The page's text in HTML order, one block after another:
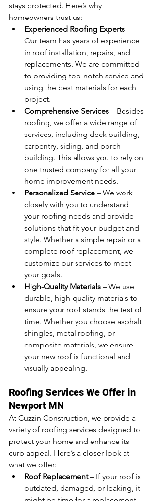
stays protected. Here’s why
homeowners trust us:
Experienced Roofing Experts –
Our team has years of experience
in roof installation, repairs, and
replacements. We are committed
to providing top-notch service and
using the best materials for each
project.
Comprehensive Services – Besides
roofing, we offer a wide range of
services, including deck building,
carpentry, siding, and porch
building. This allows you to rely on
one trusted company for all your
home improvement needs.
Personalized Service – We work
closely with you to understand
your roofing needs and provide
solutions that fit your budget and
style. Whether a simple repair or a
complete roof replacement, we
customize our services to meet
your goals.
High-Quality Materials – We use
durable, high-quality materials to
ensure your roof stands the test of
time. Whether you choose asphalt
shingles, metal roofing, or
composite materials, we ensure
your new roof is functional and
visually appealing.
Roofing Services We Offer in
Newport MN
At Cuzzin Construction, we provide a
variety of roofing services designed to
protect your home and enhance its
curb appeal. Here’s a closer look at
what we offer:
Roof Replacement – If your roof is
outdated, damaged, or leaking, it